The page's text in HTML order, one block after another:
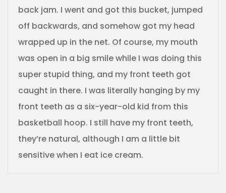
back jam. I went and got this bucket, jumped
off backwards, and somehow got my head
wrapped up in the net. Of course, my mouth
was open in a big smile while I was doing this
super stupid thing, and my front teeth got
caught in there. I was literally hanging by my
front teeth as a six-year-old kid from this
basketball hoop. I still have my front teeth,
they’re natural, although I am a little bit
sensitive when I eat ice cream.